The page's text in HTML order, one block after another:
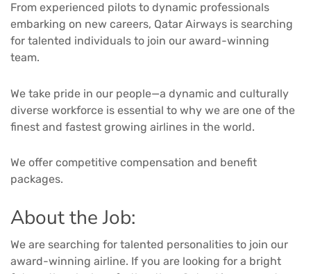
From experienced pilots to dynamic professionals
embarking on new careers, Qatar Airways is searching
for talented individuals to join our award-winning
team.
We take pride in our people—a dynamic and culturally
diverse workforce is essential to why we are one of the
finest and fastest growing airlines in the world.
We offer competitive compensation and benefit
packages.
About the Job:
We are searching for talented personalities to join our
award-winning airline. If you are looking for a bright